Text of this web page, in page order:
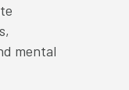
mental